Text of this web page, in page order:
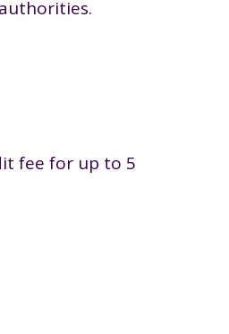
fee for up to 5